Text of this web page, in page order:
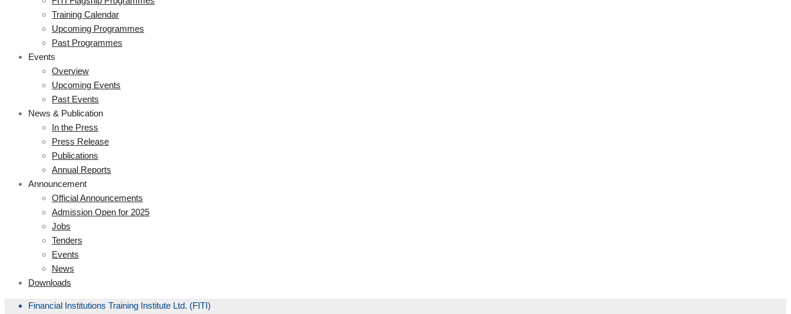
Training Calendar
Upcoming Programmes
Past Programmes
Events
Overview
Upcoming Events
Past Events
News & Publication
In the Press
Press Release
Publications
Annual Reports
Announcement
Official Announcements
Admission Open for 2025
Jobs
Tenders
Events
News
Downloads
Financial Institutions Training Institute Ltd. (FITI)